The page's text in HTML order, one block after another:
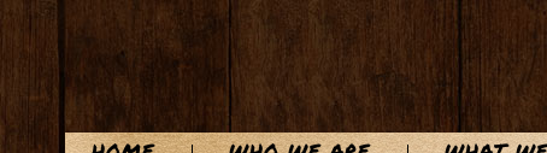
content